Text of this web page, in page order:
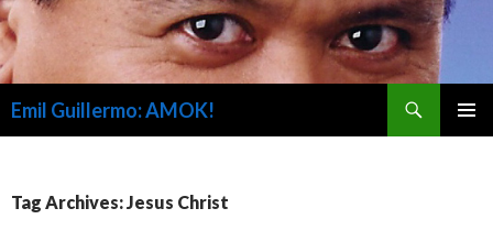
Emil Guillermo: AMOK!
Tag Archives: Jesus Christ